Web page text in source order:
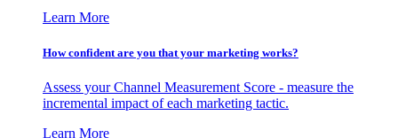
Learn More
How confident are you that your marketing works?
Assess your Channel Measurement Score - measure the
incremental impact of each marketing tactic.
Learn More